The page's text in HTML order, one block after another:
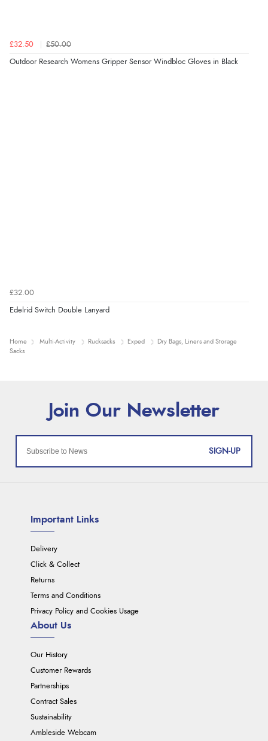
£32.50 £50.00
Outdoor Research Womens Gripper Sensor Windbloc Gloves in Black
£32.00
Edelrid Switch Double Lanyard
Home Multi-Activity Rucksacks Exped
Dry Bags, Liners and Storage
Sacks
SIGN-UP
Important Links
Delivery
Click & Collect
Returns
Terms and Conditions
Privacy Policy and Cookies Usage
About Us
Our History
Customer Rewards
Partnerships
Contract Sales
Sustainability
Ambleside Webcam